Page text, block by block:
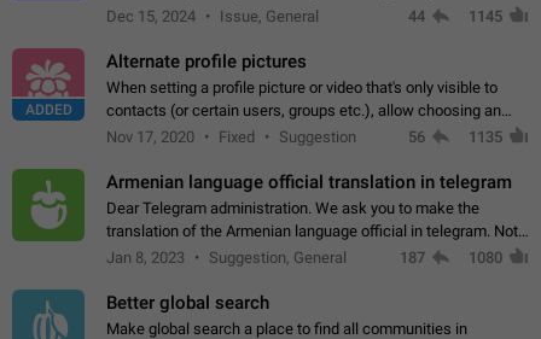
largest English Entertainment channel with Over 250K
Dec 15, 2024 Issue, General 44 1145
ADDED
Alternate profile pictures
When setting a profile picture or video that's only visible to
contacts (or certain users, groups etc.), allow choosing an
alternate picture or video that will be shown to everyone else.
Nov 17, 2020 Fixed Suggestion 56 1135
Armenian language official translation in telegram
Dear Telegram administration. We ask you to make the
translation of the Armenian language official in telegram. Not
a few people speak Armenian, and a full-fledged Armenian
Jan 8, 2023 Suggestion, General 187 1080
Better global search
Make global search a place to find all communities in